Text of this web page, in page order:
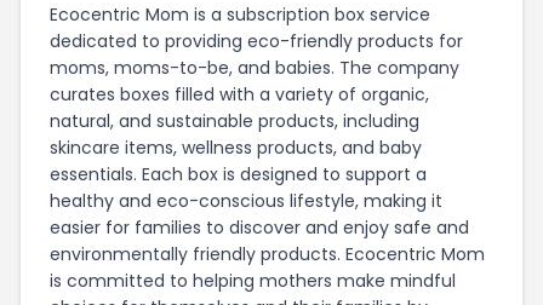
Ecocentric Mom is a subscription box service
dedicated to providing eco-friendly products for
moms, moms-to-be, and babies. The company
curates boxes filled with a variety of organic,
natural, and sustainable products, including
skincare items, wellness products, and baby
essentials. Each box is designed to support a
healthy and eco-conscious lifestyle, making it
easier for families to discover and enjoy safe and
environmentally friendly products. Ecocentric Mom
is committed to helping mothers make mindful